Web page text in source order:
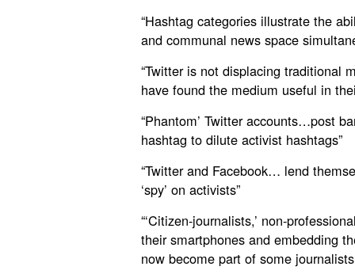
“Hashtag categories illustrate the
and communal news space
“Twitter is not displacing traditional
have found the medium useful in
“Phantom’ Twitter accounts…post
hashtag to dilute activist hashtags”
“Twitter and Facebook… lend
‘spy’ on activists”
“‘Citizen-journalists,’ non-
their smartphones and embedding
now become part of some